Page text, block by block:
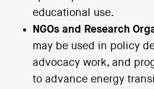
educational use.
NGOs and Research
may be used in policy
advocacy work, and
to advance energy